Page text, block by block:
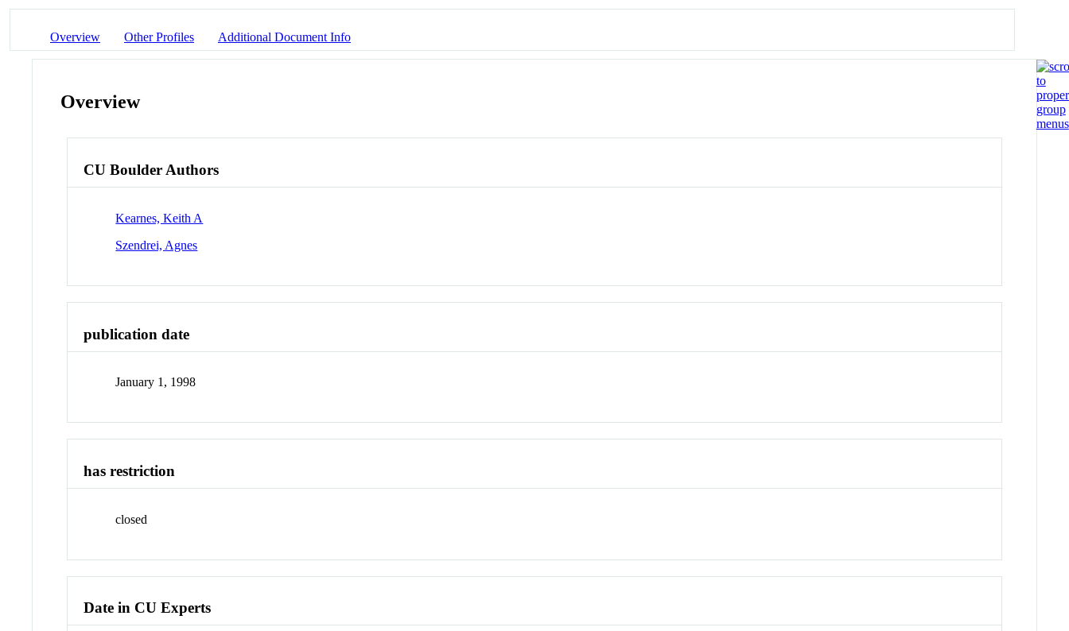
Overview Other Profiles Additional Document Info
Overview
CU Boulder Authors
Kearnes, Keith A
Szendrei, Agnes
publication date
January 1, 1998
has restriction
closed
Date in CU Experts